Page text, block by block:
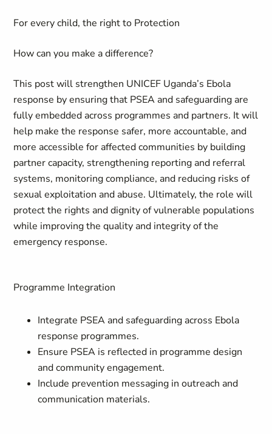
For every child, the right to Protection
How can you make a difference?
This post will strengthen UNICEF Uganda’s Ebola
response by ensuring that PSEA and safeguarding are
fully embedded across programmes and partners. It will
help make the response safer, more accountable, and
more accessible for affected communities by building
partner capacity, strengthening reporting and referral
systems, monitoring compliance, and reducing risks of
sexual exploitation and abuse. Ultimately, the role will
protect the rights and dignity of vulnerable populations
while improving the quality and integrity of the
emergency response.
Programme Integration
Integrate PSEA and safeguarding across Ebola
response programmes.
Ensure PSEA is reflected in programme design
and community engagement.
Include prevention messaging in outreach and
communication materials.